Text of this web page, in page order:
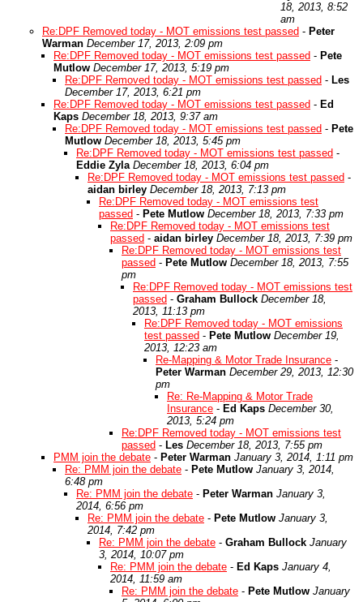
18, 2013, 8:52
am
Re:DPF Removed today - MOT emissions test passed - Peter
Warman December 17, 2013, 2:09 pm
Re:DPF Removed today - MOT emissions test passed - Pete
Mutlow December 17, 2013, 5:19 pm
Re:DPF Removed today - MOT emissions test passed - Les
December 17, 2013, 6:21 pm
Re:DPF Removed today - MOT emissions test passed - Ed
Kaps December 18, 2013, 9:37 am
Re:DPF Removed today - MOT emissions test passed - Pete
Mutlow December 18, 2013, 5:45 pm
Re:DPF Removed today - MOT emissions test passed -
Eddie Zyla December 18, 2013, 6:04 pm
Re:DPF Removed today - MOT emissions test passed -
aidan birley December 18, 2013, 7:13 pm
Re:DPF Removed today - MOT emissions test
passed - Pete Mutlow December 18, 2013, 7:33 pm
Re:DPF Removed today - MOT emissions test
passed - aidan birley December 18, 2013, 7:39 pm
Re:DPF Removed today - MOT emissions test
passed - Pete Mutlow December 18, 2013, 7:55
pm
Re:DPF Removed today - MOT emissions test
passed - Graham Bullock December 18,
2013, 11:13 pm
Re:DPF Removed today - MOT emissions
test passed - Pete Mutlow December 19,
2013, 12:23 am
Re-Mapping & Motor Trade Insurance -
Peter Warman December 29, 2013, 12:30
pm
Re: Re-Mapping & Motor Trade
Insurance - Ed Kaps December 30,
2013, 5:24 pm
Re:DPF Removed today - MOT emissions test
passed - Les December 18, 2013, 7:55 pm
PMM join the debate - Peter Warman January 3, 2014, 1:11 pm
Re: PMM join the debate - Pete Mutlow January 3, 2014,
6:48 pm
Re: PMM join the debate - Peter Warman January 3,
2014, 6:56 pm
Re: PMM join the debate - Pete Mutlow January 3,
2014, 7:42 pm
Re: PMM join the debate - Graham Bullock January
3, 2014, 10:07 pm
Re: PMM join the debate - Ed Kaps January 4,
2014, 11:59 am
Re: PMM join the debate - Pete Mutlow January